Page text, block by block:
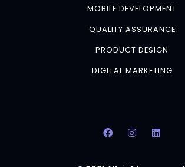
MOBILE DEVELOPMENT
QUALITY ASSURANCE
PRODUCT DESIGN
DIGITAL MARKETING